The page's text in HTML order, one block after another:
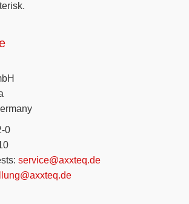
0
service@axxteq.de